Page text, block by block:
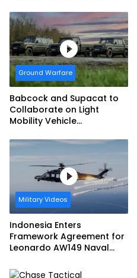
Ground Warfare
Babcock and Supacat to
Collaborate on Light
Mobility Vehicle
Military Videos
Indonesia Enters
Framework Agreement for
Leonardo AW149 Naval